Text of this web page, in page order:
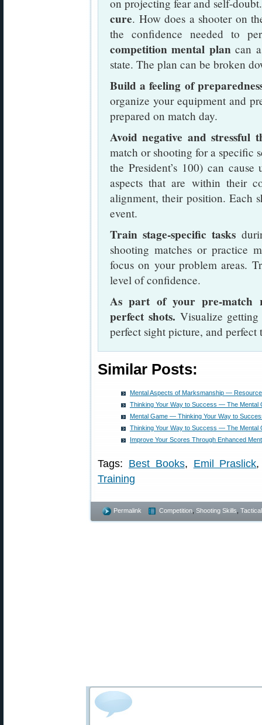
on projecting fear and self-
cure. How does a shooter on
the confidence needed to
competition mental plancan
state. The plan can be broken
Build a feeling of
organize your equipment and
prepared on match day.
Avoid negative and stressful
match or shooting for a specific
the President’s 100) can
aspects that are within their
alignment, their position. Each
event.
Train stage-specific tasks
shooting matches or practice
focus on your problem areas.
level of confidence.
As part of your pre-match
perfect shots. Visualize
perfect sight picture, and
Similar Posts:
Mental Aspects of Marksmanship —
Thinking Your Way to Success — The Mental
Mental Game — Thinking Your Way to
Thinking Your Way to Success — The Mental
Improve Your Scores Through Enhanced
Tags: Best Books, Emil Praslick
Training
Permalink Competition Shooting Skills Tactical